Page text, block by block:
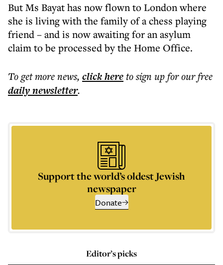
But Ms Bayat has now flown to London where
she is living with the family of a chess playing
friend – and is now awaiting for an asylum
claim to be processed by the Home Office.
To get morenews, click hereto sign up for our free
dailynewsletter.
Support the world’s oldest Jewish
newspaper
Donate
Editor’s picks